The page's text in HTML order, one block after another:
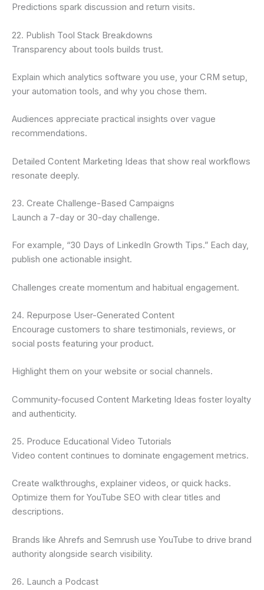
Predictions spark discussion and return visits.
22. Publish Tool Stack Breakdowns
Transparency about tools builds trust.
Explain which analytics software you use, your CRM setup,
your automation tools, and why you chose them.
Audiences appreciate practical insights over vague
recommendations.
Detailed Content Marketing Ideas that show real workflows
resonate deeply.
23. Create Challenge-Based Campaigns
Launch a 7-day or 30-day challenge.
For example, “30 Days of LinkedIn Growth Tips.” Each day,
publish one actionable insight.
Challenges create momentum and habitual engagement.
24. Repurpose User-Generated Content
Encourage customers to share testimonials, reviews, or
social posts featuring your product.
Highlight them on your website or social channels.
Community-focused Content Marketing Ideas foster loyalty
and authenticity.
25. Produce Educational Video Tutorials
Video content continues to dominate engagement metrics.
Create walkthroughs, explainer videos, or quick hacks.
Optimize them for YouTube SEO with clear titles and
descriptions.
Brands like Ahrefs and Semrush use YouTube to drive brand
authority alongside search visibility.
26. Launch a Podcast